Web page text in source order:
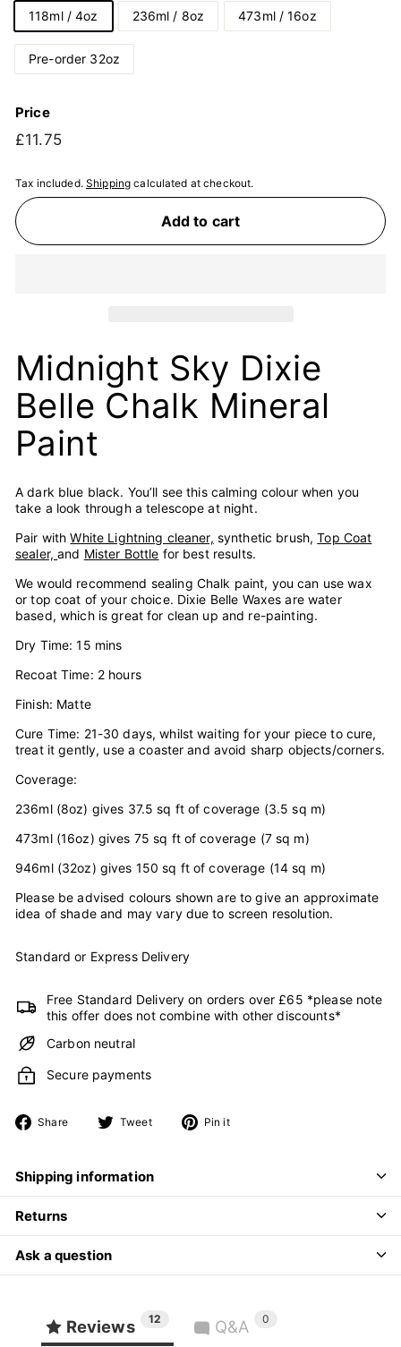
118ml / 4oz 236ml / 8oz 473ml / 16oz
Pre-order 32oz
Price
Regular
£11.75£11.75
Tax included. Shipping calculated at checkout.
Add to cart
Midnight Sky Dixie
Belle Chalk Mineral
Paint
A dark blue black. You’ll see this calming colour when you
take a look through a telescope at night.
Pair withWhite Lightning cleaner, synthetic brush,Top Coat
sealer,and Mister Bottle for best results.
We would recommend sealing Chalk paint, you can use wax
or top coat of your choice. Dixie Belle Waxes are water
based, which is great for clean up and re-painting.
Dry Time: 15 mins
Recoat Time: 2 hours
Finish: Matte
Cure Time: 21-30 days, whilst waiting for your piece to cure,
treat it gently, use a coaster and avoid sharp objects/corners.
Coverage:
236ml (8oz) gives 37.5 sq ft of coverage (3.5 sq m)
473ml (16oz) gives 75 sq ft of coverage (7 sq m)
946ml (32oz) gives 150 sq ft of coverage (14 sq m)
Please be advised colours shown are to give an approximate
idea of shade and may vary due to screen resolution.
Standard or Express Delivery
Free Standard Delivery on orders over £65 *please note
this offer does not combine with other discounts*
Carbon neutral
Secure payments
Share
Share Tweet
Tweet Pin it
Shipping information
Returns
Ask a question
Reviews 12 Q&A 0